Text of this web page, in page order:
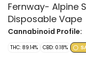
Fernway- Alpine
Disposable Vape
Cannabinoid Profile:
THC: 89.14% CBD: 0.18%